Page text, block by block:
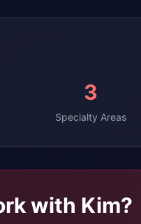
3
Specialty Areas
with Kim?